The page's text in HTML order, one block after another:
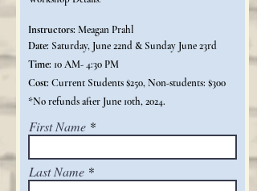
Instructors: Meagan Prahl
Date: Saturday, June 22nd & Sunday June 23rd
Time: 10 AM- 4:30 PM
Cost: Current Students $250, Non-students: $300
*No refunds after June 10th, 2024.
First Name
Last Name